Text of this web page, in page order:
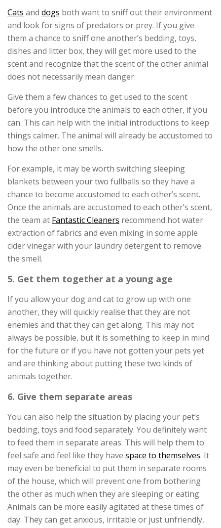
Cats and dogs both want to sniff out their environment
and look for signs of predators or prey. If you give
them a chance to sniff one another’s bedding, toys,
dishes and litter box, they will get more used to the
scent and recognize that the scent of the other animal
does not necessarily mean danger.
Give them a few chances to get used to the scent
before you introduce the animals to each other, if you
can. This can help with the initial introductions to keep
things calmer. The animal will already be accustomed to
how the other one smells.
For example, it may be worth switching sleeping
blankets between your two fullballs so they have a
chance to become accustomed to each other’s scent.
Once the animals are accustomed to each other’s scent,
the team at Fantastic Cleaners recommend hot water
extraction of fabrics and even mixing in some apple
cider vinegar with your laundry detergent to remove
the smell.
5. Get them together at a young age
If you allow your dog and cat to grow up with one
another, they will quickly realise that they are not
enemies and that they can get along. This may not
always be possible, but it is something to keep in mind
for the future or if you have not gotten your pets yet
and are thinking about putting these two kinds of
animals together.
6. Give them separate areas
You can also help the situation by placing your pet’s
bedding, toys and food separately. You definitely want
to feed them in separate areas. This will help them to
feel safe and feel like they have space to themselves. It
may even be beneficial to put them in separate rooms
of the house, which will prevent one from bothering
the other as much when they are sleeping or eating.
Animals can be more easily agitated at these times of
day. They can get anxious, irritable or just unfriendly,